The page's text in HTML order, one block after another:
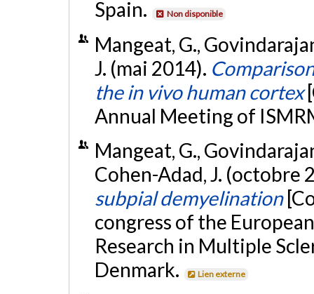
Spain.
Non disponible
Mangeat, G.,
J. (mai 2014).
the in vivo human cortex
Annual Meeting of
Mangeat, G.,
Cohen-Adad, J. (octobre
subpial demyelination
congress of the
Research in Multiple
Denmark.
Lien externe